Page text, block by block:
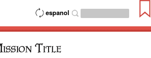
espanol